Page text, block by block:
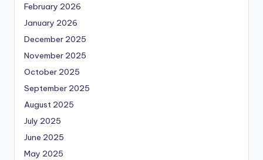
February 2026
January 2026
December 2025
November 2025
October 2025
September 2025
August 2025
July 2025
June 2025
May 2025